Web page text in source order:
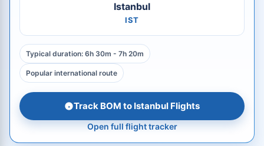
Istanbul
IST
Typical duration: 6h 30m - 7h 20m
Popular international route
Track BOM to Istanbul Flights
Open full flight tracker